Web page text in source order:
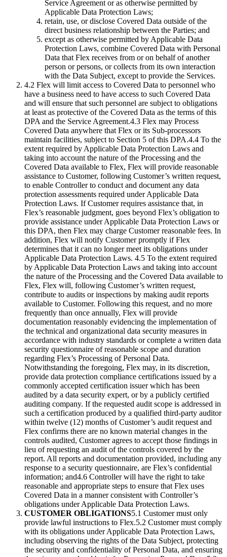
Service Agreement or as otherwise permitted by
Applicable Data Protection Laws;
retain, use, or disclose Covered Data outside of the
direct business relationship between the Parties; and
except as otherwise permitted by Applicable Data
Protection Laws, combine Covered Data with Personal
Data that Flex receives from or on behalf of another
person or persons, or collects from its own interaction
with the Data Subject, except to provide the Services.
4.2 Flex will limit access to Covered Data to personnel who
have a business need to have access to such Covered Data
and will ensure that such personnel are subject to obligations
at least as protective of the Covered Data as the terms of this
DPA and the Service Agreement.4.3 Flex may Process
Covered Data anywhere that Flex or its Sub-processors
maintain facilities, subject to Section 5 of this DPA.4.4 To the
extent required by Applicable Data Protection Laws and
taking into account the nature of the Processing and the
Covered Data available to Flex, Flex will provide reasonable
assistance to Customer, following Customer’s written request,
to enable Controller to conduct and document any data
protection assessments required under Applicable Data
Protection Laws. If Customer requires assistance that, in
Flex’s reasonable judgment, goes beyond Flex’s obligation to
provide assistance under Applicable Data Protection Laws or
this DPA, then Flex may charge Customer reasonable fees. In
addition, Flex will notify Customer promptly if Flex
determines that it can no longer meet its obligations under
Applicable Data Protection Laws. 4.5 To the extent required
by Applicable Data Protection Laws and taking into account
the nature of the Processing and the Covered Data available to
Flex, Flex will, following Customer’s written request,
contribute to audits or inspections by making audit reports
available to Customer. Following this request, and no more
frequently than once annually, Flex will provide
documentation reasonably evidencing the implementation of
the technical and organizational data security measures in
accordance with industry standards or complete a written data
security questionnaire of reasonable scope and duration
regarding Flex’s Processing of Personal Data.
Notwithstanding the foregoing, Flex may, in its discretion,
provide data protection compliance certifications issued by a
commonly accepted certification issuer which has been
audited by a data security expert, or by a publicly certified
auditing company. If the requested audit scope is addressed in
such a certification produced by a qualified third-party auditor
within twelve (12) months of Customer’s audit request and
Flex confirms there are no known material changes in the
controls audited, Customer agrees to accept those findings in
lieu of requesting an audit of the controls covered by the
report. All reports and documentation provided, including any
response to a security questionnaire, are Flex’s confidential
information; and4.6 Controller will have the right to take
reasonable and appropriate steps to ensure that Flex uses
Covered Data in a manner consistent with Controller’s
obligations under Applicable Data Protection Laws.
CUSTOMER OBLIGATIONS5.1 Customer must only
provide lawful instructions to Flex.5.2 Customer must comply
with its obligations under Applicable Data Protection Laws,
including observing the rights of the Data Subject, protecting
the security and confidentiality of Personal Data, and ensuring